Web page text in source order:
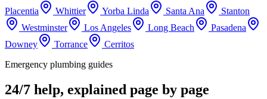
Placentia
Whittier Yorba Linda Santa Ana
Stanton
Westminster
Los Angeles Long Beach
Pasadena
Downey
Torrance
Cerritos
Emergency plumbing guides
24/7 help, explained page by page